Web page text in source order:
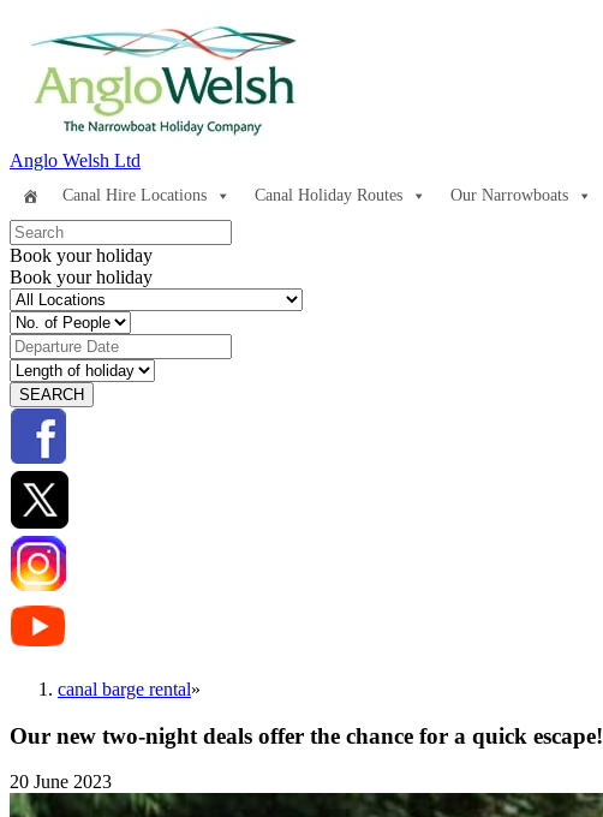
Anglo Welsh Ltd
Canal Hire Locations Canal Holiday Routes Our Narrowboats
Book your holiday
Book your holiday
canal barge rental»
Our new two-night deals offer the chance for a quick escape!
20 June 2023